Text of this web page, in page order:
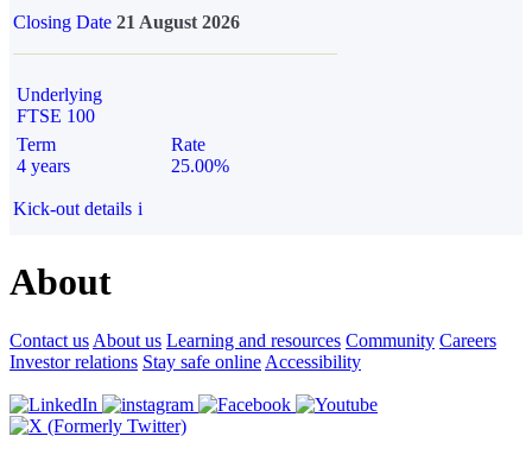
Closing Date 21 August 2026
Underlying
FTSE 100
Term
4 years
Rate
25.00%
Kick-out details i
About
Contact us About us Learning and resources Community Careers
Investor relations Stay safe online Accessibility